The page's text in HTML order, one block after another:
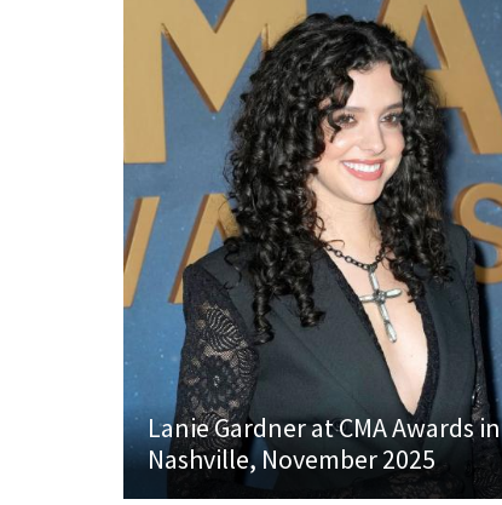
Lanie Gardner at CMA Awards in
Nashville, November 2025